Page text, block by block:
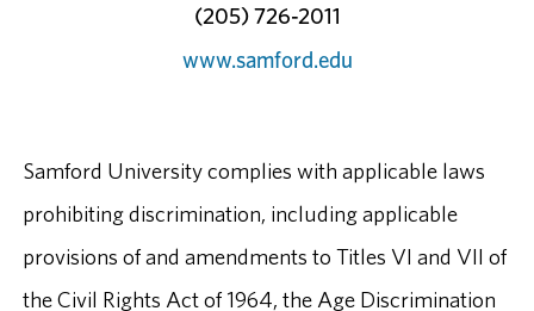
(205) 726-2011
www.samford.edu
Samford University complies with applicable laws
prohibiting discrimination, including applicable
provisions of and amendments to Titles VI and VII of
the Civil Rights Act of 1964, the Age Discrimination